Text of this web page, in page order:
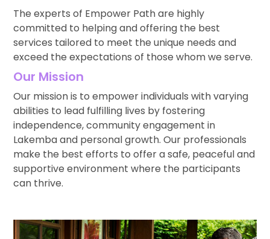
The experts of Empower Path are highly
committed to helping and offering the best
services tailored to meet the unique needs and
exceed the expectations of those whom we serve.
Our Mission
Our mission is to empower individuals with varying
abilities to lead fulfilling lives by fostering
independence, community engagement in
Lakemba and personal growth. Our professionals
make the best efforts to offer a safe, peaceful and
supportive environment where the participants
can thrive.